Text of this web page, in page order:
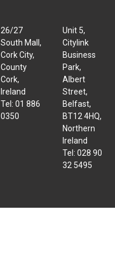
26/27
South Mall,
Cork City,
County
Cork,
Ireland
Tel: 01 886
0350
Unit 5,
Citylink
Business
Park,
Albert
Street,
Belfast,
BT12 4HQ,
Northern
Ireland
Tel: 028 90
32 5495